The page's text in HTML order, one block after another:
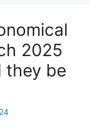
2025
they be